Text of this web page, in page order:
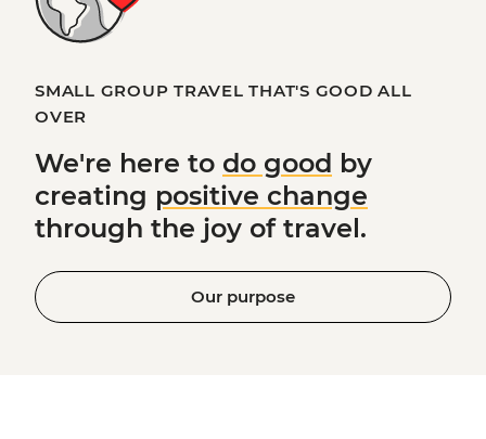
SMALL GROUP TRAVEL THAT'S GOOD ALL
OVER
We're here to do good by
creating positive change
through the joy of travel.
Our purpose